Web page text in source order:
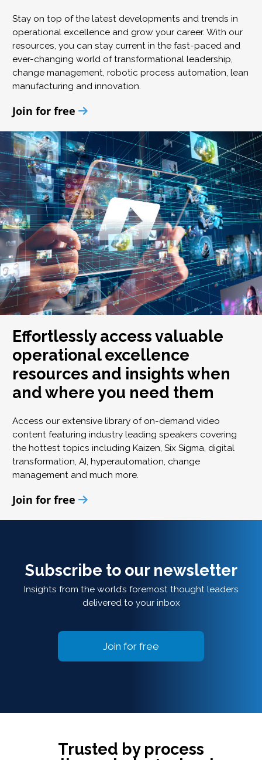
Stay on top of the latest developments and trends in
operational excellence and grow your career. With our
resources, you can stay current in the fast-paced and
ever-changing world of transformational leadership,
change management, robotic process automation, lean
manufacturing and innovation.
Join for free
Effortlessly access valuable
operational excellence
resources and insights when
and where you need them
Access our extensive library of on-demand video
content featuring industry leading speakers covering
the hottest topics including Kaizen, Six Sigma, digital
transformation, AI, hyperautomation, change
management and much more.
Join for free
Subscribe to our newsletter
Insights from the world’s foremost thought leaders
delivered to your inbox
Join for free
Trusted by process